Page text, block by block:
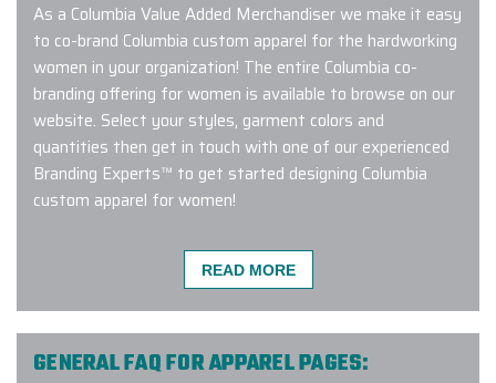
As a Columbia Value Added Merchandiser we make it easy
to co-brand Columbia custom apparel for the hardworking
women in your organization! The entire Columbia co-
branding offering for women is available to browse on our
website. Select your styles, garment colors and
quantities then get in touch with one of our experienced
Branding Experts™ to get started designing Columbia
custom apparel for women!
Very easy to work with! Gina was
my account manager and she
stayed on top of everything at
READ MORE
GENERAL FAQ FOR APPAREL PAGES: